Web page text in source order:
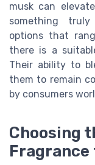
musk can
something
options that
there is a
Their ability to
them to remain
by consumers
Choosing
Fragrance